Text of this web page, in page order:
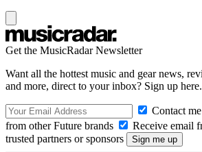
Get the MusicRadar Newsletter
Want all the hottest music and gear news,
and more, direct to your inbox? Sign up here.
Contact
from other Future brands
Receive email
trusted partners or sponsors